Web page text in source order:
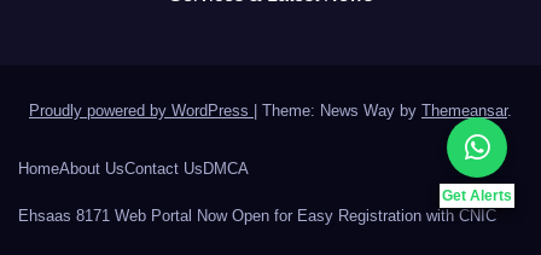
Get Alerts
Proudly powered by WordPress Theme: News Way by Themeansar.
HomeAbout UsContact Us DMCA
Ehsaas 8171 Web Portal Now Open for Easy Registration with CNIC